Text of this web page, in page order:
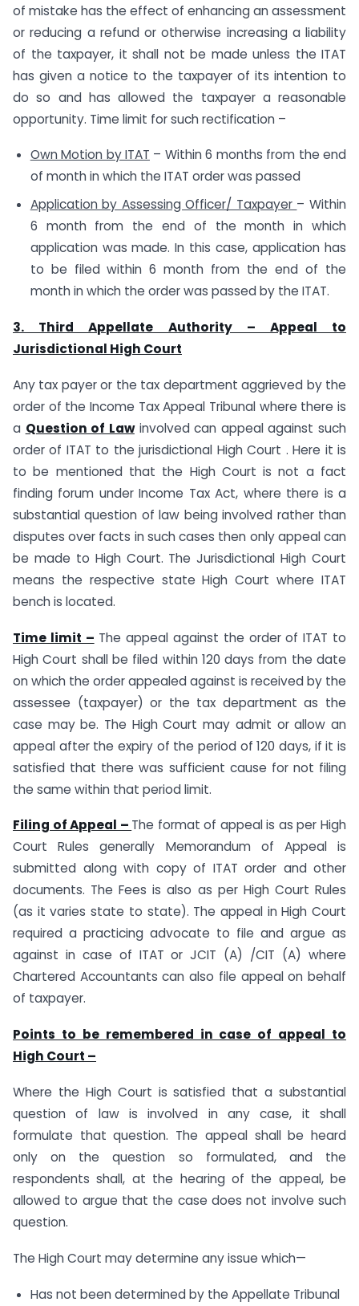
of mistake has the effect of enhancing an assessment
or reducing a refund or otherwise increasing a liability
of the taxpayer, it shall not be made unless the ITAT
has given a notice to the taxpayer of its intention to
do so and has allowed the taxpayer a reasonable
opportunity. Time limit for such rectification –
Own Motion by ITAT – Within 6 months from the end
of month in which the ITAT order was passed
Application by Assessing Officer/ Taxpayer – Within
6 month from the end of the month in which
application was made. In this case, application has
to be filed within 6 month from the end of the
month in which the order was passed by the ITAT.
3. Third Appellate Authority – Appeal to
Jurisdictional High Court
Any tax payer or the tax department aggrieved by the
order of the Income Tax Appeal Tribunal where there is
a Question of Lawinvolved can appeal against such
order of ITAT to the jurisdictional High Court . Here it is
to be mentioned that the High Court is not a fact
finding forum under Income Tax Act, where there is a
substantial question of law being involved rather than
disputes over facts in such cases then only appeal can
be made to High Court. The Jurisdictional High Court
means the respective state High Court where ITAT
bench is located.
Time limit – The appeal against the order of ITAT to
High Court shall be filed within 120 days from the date
on which the order appealed against is received by the
assessee (taxpayer) or the tax department as the
case may be. The High Court may admit or allow an
appeal after the expiry of the period of 120 days, if it is
satisfied that there was sufficient cause for not filing
the same within that period limit.
Filing of Appeal – The format of appeal is as per High
Court Rules generally Memorandum of Appeal is
submitted along with copy of ITAT order and other
documents. The Fees is also as per High Court Rules
(as it varies state to state). The appeal in High Court
required a practicing advocate to file and argue as
against in case of ITAT or JCIT (A) /CIT (A) where
Chartered Accountants can also file appeal on behalf
of taxpayer.
Points to be remembered in case of appeal to
High Court –
Where the High Court is satisfied that a substantial
question of law is involved in any case, it shall
formulate that question. The appeal shall be heard
only on the question so formulated, and the
respondents shall, at the hearing of the appeal, be
allowed to argue that the case does not involve such
question.
The High Court may determine any issue which—
Has not been determined by the Appellate Tribunal